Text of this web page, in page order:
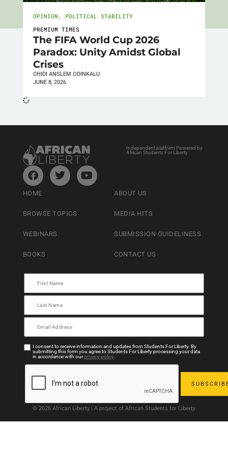
OPINION , POLITICAL STABILITY
PREMIUM TIMES
The FIFA World Cup 2026
Paradox: Unity Amidst Global
Crises
CHIDI ANSLEM ODINKALU
JUNE 8, 2026
Independent platform Powered by
African Students For Liberty
HOME
BROWSE TOPICS
WEBINARS
BOOKS
ABOUT US
MEDIA HITS
SUBMISSION GUIDELINESS
CONTACT US
I consent to receive information and updates from Students For Liberty. By
submitting this form you agree to Students For Liberty processing your data
in accordance with ourprivacy policy.
© 2026 African Liberty | A project of African Students for Liberty